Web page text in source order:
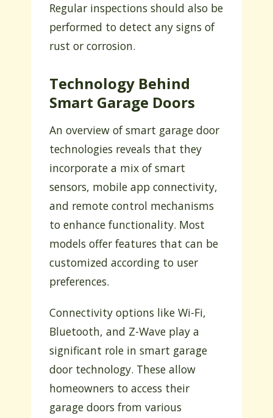
Regular inspections should also be
performed to detect any signs of
rust or corrosion.
Technology Behind
Smart Garage Doors
An overview of smart garage door
technologies reveals that they
incorporate a mix of smart
sensors, mobile app connectivity,
and remote control mechanisms
to enhance functionality. Most
models offer features that can be
customized according to user
preferences.
Connectivity options like Wi-Fi,
Bluetooth, and Z-Wave play a
significant role in smart garage
door technology. These allow
homeowners to access their
garage doors from various